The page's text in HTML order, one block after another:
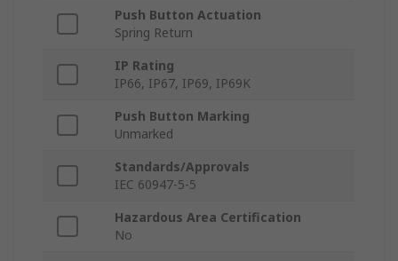
Push Button Actuation
Spring Return
IP Rating
IP66, IP67, IP69, IP69K
Push Button Marking
Unmarked
Standards/Approvals
IEC 60947-5-5
Hazardous Area Certification
No